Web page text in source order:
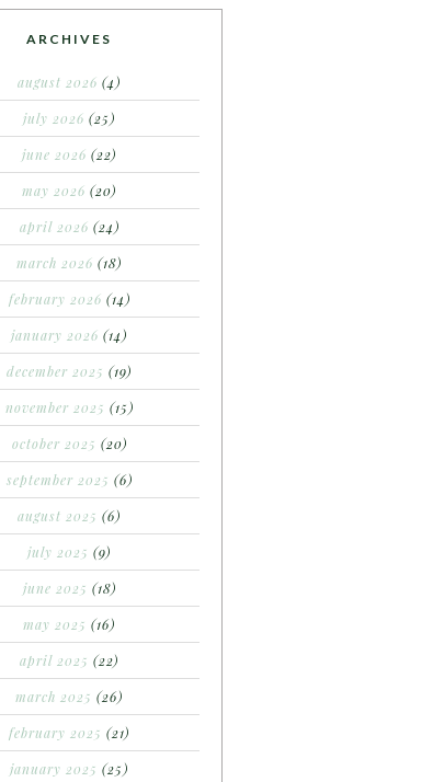
ARCHIVES
august 2026 (4)
july 2026 (25)
june 2026 (22)
may 2026 (20)
april 2026 (24)
march 2026 (18)
february 2026 (14)
january 2026 (14)
december 2025 (19)
november 2025 (15)
october 2025 (20)
september 2025 (6)
august 2025 (6)
july 2025 (9)
june 2025 (18)
may 2025 (16)
april 2025 (22)
march 2025 (26)
february 2025 (21)
january 2025 (25)